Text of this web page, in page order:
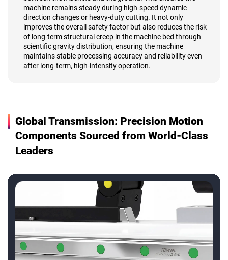
machine remains steady during high-speed dynamic
direction changes or heavy-duty cutting. It not only
improves the overall safety factor but also reduces the risk
of long-term structural creep in the machine bed through
scientific gravity distribution, ensuring the machine
maintains stable processing accuracy and reliability even
after long-term, high-intensity operation.
Global Transmission: Precision Motion
Components Sourced from World-Class
Leaders